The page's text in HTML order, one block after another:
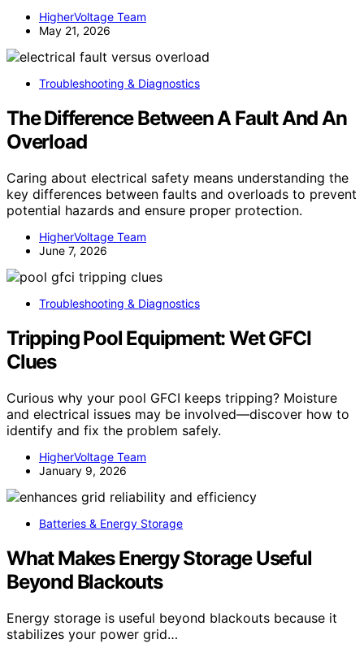
HigherVoltage Team
May 21, 2026
Troubleshooting & Diagnostics
The Difference Between A Fault And An
Overload
Caring about electrical safety means understanding the
key differences between faults and overloads to prevent
potential hazards and ensure proper protection.
HigherVoltage Team
June 7, 2026
Troubleshooting & Diagnostics
Tripping Pool Equipment: Wet GFCI
Clues
Curious why your pool GFCI keeps tripping? Moisture
and electrical issues may be involved—discover how to
identify and fix the problem safely.
HigherVoltage Team
January 9, 2026
Batteries & Energy Storage
What Makes Energy Storage Useful
Beyond Blackouts
Energy storage is useful beyond blackouts because it
stabilizes your power grid…